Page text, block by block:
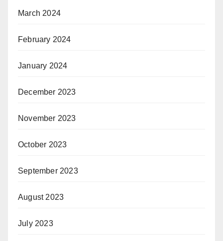
March 2024
February 2024
January 2024
December 2023
November 2023
October 2023
September 2023
August 2023
July 2023